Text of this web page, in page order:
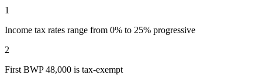
1
Income tax rates range from 0% to 25% progressive
2
First BWP 48,000 is tax-exempt